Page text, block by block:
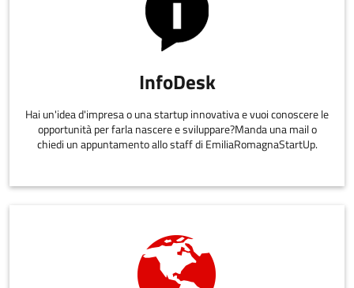
InfoDesk
Hai un'idea d'impresa o una startup innovativa e vuoi conoscere le
opportunità per farla nascere e sviluppare?Manda una mail o
chiedi un appuntamento allo staff di EmiliaRomagnaStartUp.